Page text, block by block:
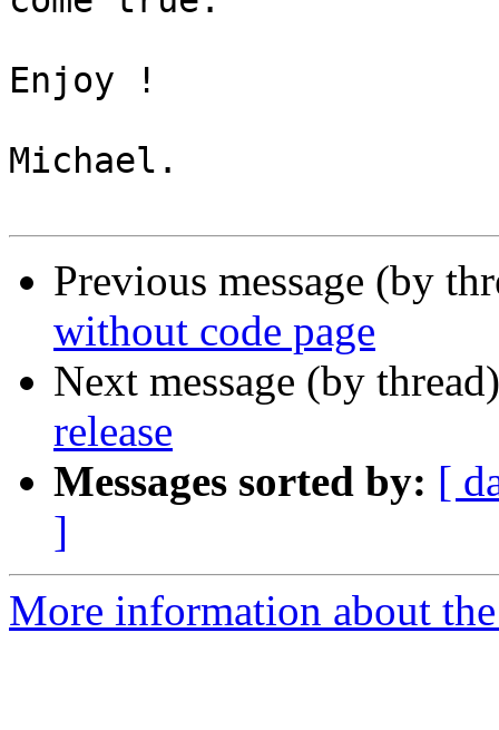
Enjoy !
Michael.
Previous message (by
without code page
Next message (by
release
Messages sorted by: [
]
More information about